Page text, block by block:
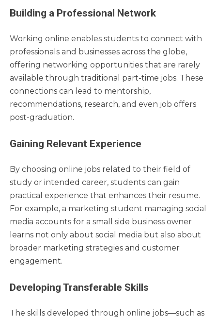
Building a Professional Network
Working online enables students to connect with
professionals and businesses across the globe,
offering networking opportunities that are rarely
available through traditional part-time jobs. These
connections can lead to mentorship,
recommendations, research, and even job offers
post-graduation.
Gaining Relevant Experience
By choosing online jobs related to their field of
study or intended career, students can gain
practical experience that enhances their resume.
For example, a marketing student managing social
media accounts for a small side business owner
learns not only about social media but also about
broader marketing strategies and customer
engagement.
Developing Transferable Skills
The skills developed through online jobs—such as